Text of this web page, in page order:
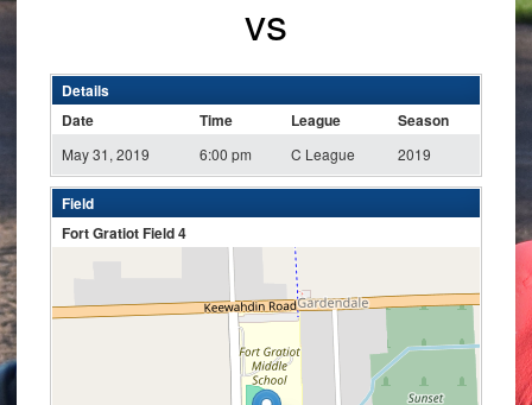
vs
Details
Date
Time League Season
May 31, 2019 6:00 pm C League 2019
Field
Fort Gratiot Field 4